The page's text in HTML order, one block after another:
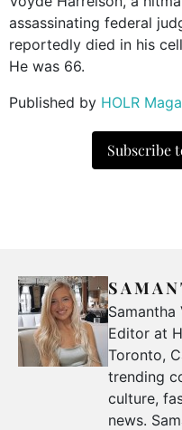
assassinating federal
reportedly died in his
He was 66.
Published by HOLR
Subscribe
Editor at
Toronto,
trending
culture,
news.